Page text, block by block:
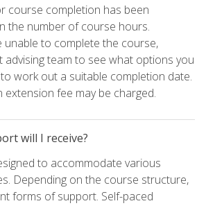
course completion has been
the number of course hours.
unable to complete the course,
team to see what options you
work out a suitable completion date.
extension fee may be charged.
will I receive?
to accommodate various
Depending on the course structure,
forms of support. Self-paced